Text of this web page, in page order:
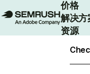
价格
解决方
资源